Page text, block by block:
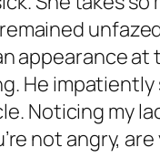
appearance
He
Noticing my
not angry,